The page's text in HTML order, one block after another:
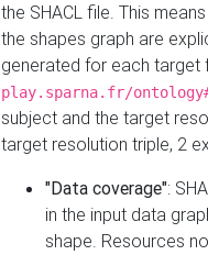
the SHACL file. This
the shapes graph are
generated for each target
play.sparna.fr/
subject and the target
target resolution triple, 2
"Data coverage":
in the input data
shape. Resources